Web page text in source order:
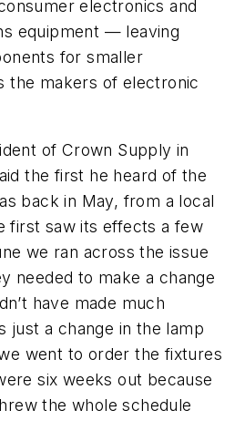
electronics and
equipment — leaving
for smaller
the makers of electronic
of Crown Supply in
the first he heard of the
back in May, from a local
first saw its effects a few
we ran across the issue
needed to make a change
have made much
a change in the lamp
went to order the fixtures
six weeks out because
the whole schedule